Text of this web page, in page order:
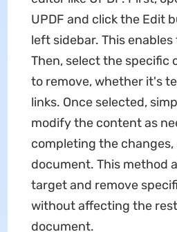
UPDF and click the Edit
left sidebar. This
Then, select the specific
to remove, whether it's
links. Once selected,
modify the content as
completing the changes,
document. This method
target and remove
without affecting the
document.